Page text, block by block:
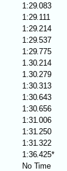
1:29.083
1:29.111
1:29.214
1:29.537
1:29.775
1.30.214
1.30.279
1:30.313
1:30.643
1:30.656
1:31.006
1:31.250
1:31.322
1:36.425*
No Time